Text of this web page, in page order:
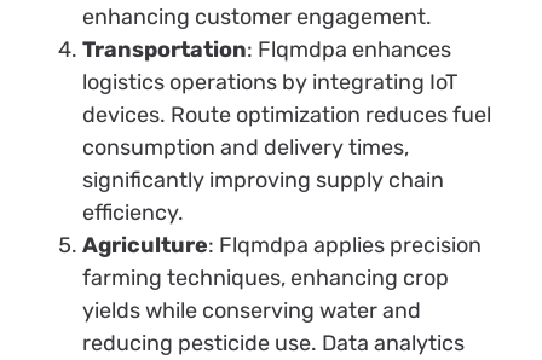
enhancing customer engagement.
Transportation: Flqmdpa enhances
logistics operations by integrating IoT
devices. Route optimization reduces fuel
consumption and delivery times,
significantly improving supply chain
efficiency.
Agriculture: Flqmdpa applies precision
farming techniques, enhancing crop
yields while conserving water and
reducing pesticide use. Data analytics